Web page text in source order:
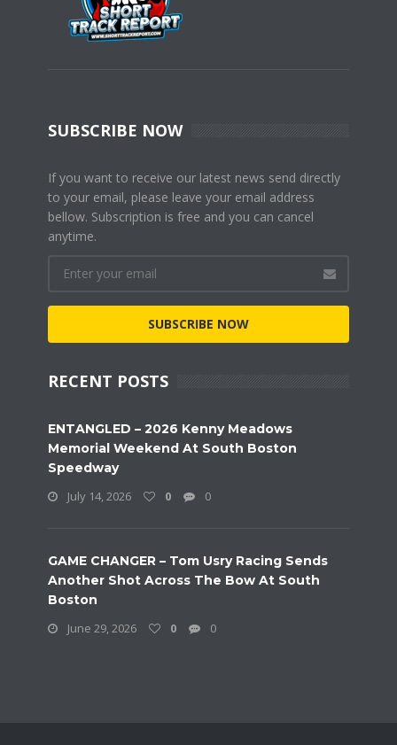
SUBSCRIBE NOW
If you want to receive our latest news send directly
to your email, please leave your email address
bellow. Subscription is free and you can cancel
anytime.
SUBSCRIBE NOW
RECENT POSTS
ENTANGLED – 2026 Kenny Meadows
Memorial Weekend At South Boston
Speedway
July 14, 2026
0 0
GAME CHANGER – Tom Usry Racing Sends
Another Shot Across The Bow At South
Boston
June 29, 2026
0 0